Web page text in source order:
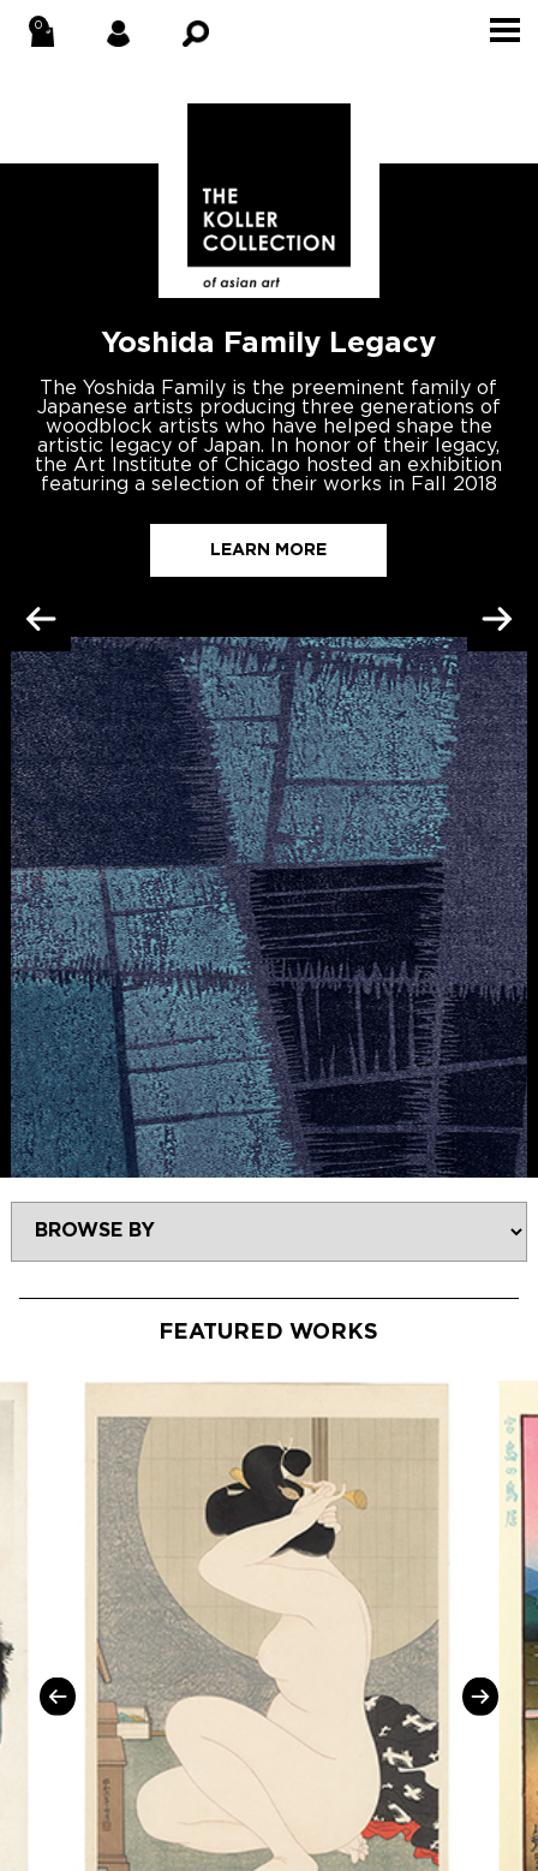
Yoshida Family Legacy
The Yoshida Family is the preeminent family of
Japanese artists producing three generations of
woodblock artists who have helped shape the
artistic legacy of Japan. In honor of their legacy,
the Art Institute of Chicago hosted an exhibition
featuring a selection of their works in Fall 2018
LEARN MORE
FEATURED WORKS
Stay up to date with new acquisitions,
blog posts, exclusives and events.
SIGNUP